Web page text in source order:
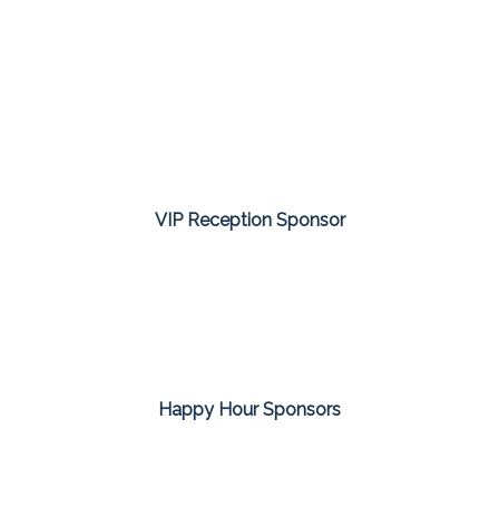
VIP Reception Sponsor
Happy Hour Sponsors